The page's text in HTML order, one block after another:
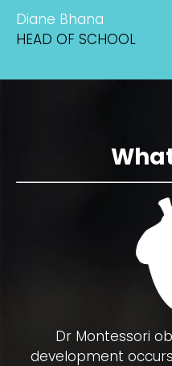
Diane Bhana
HEAD OF SCHOOL
Dr Montessori
development